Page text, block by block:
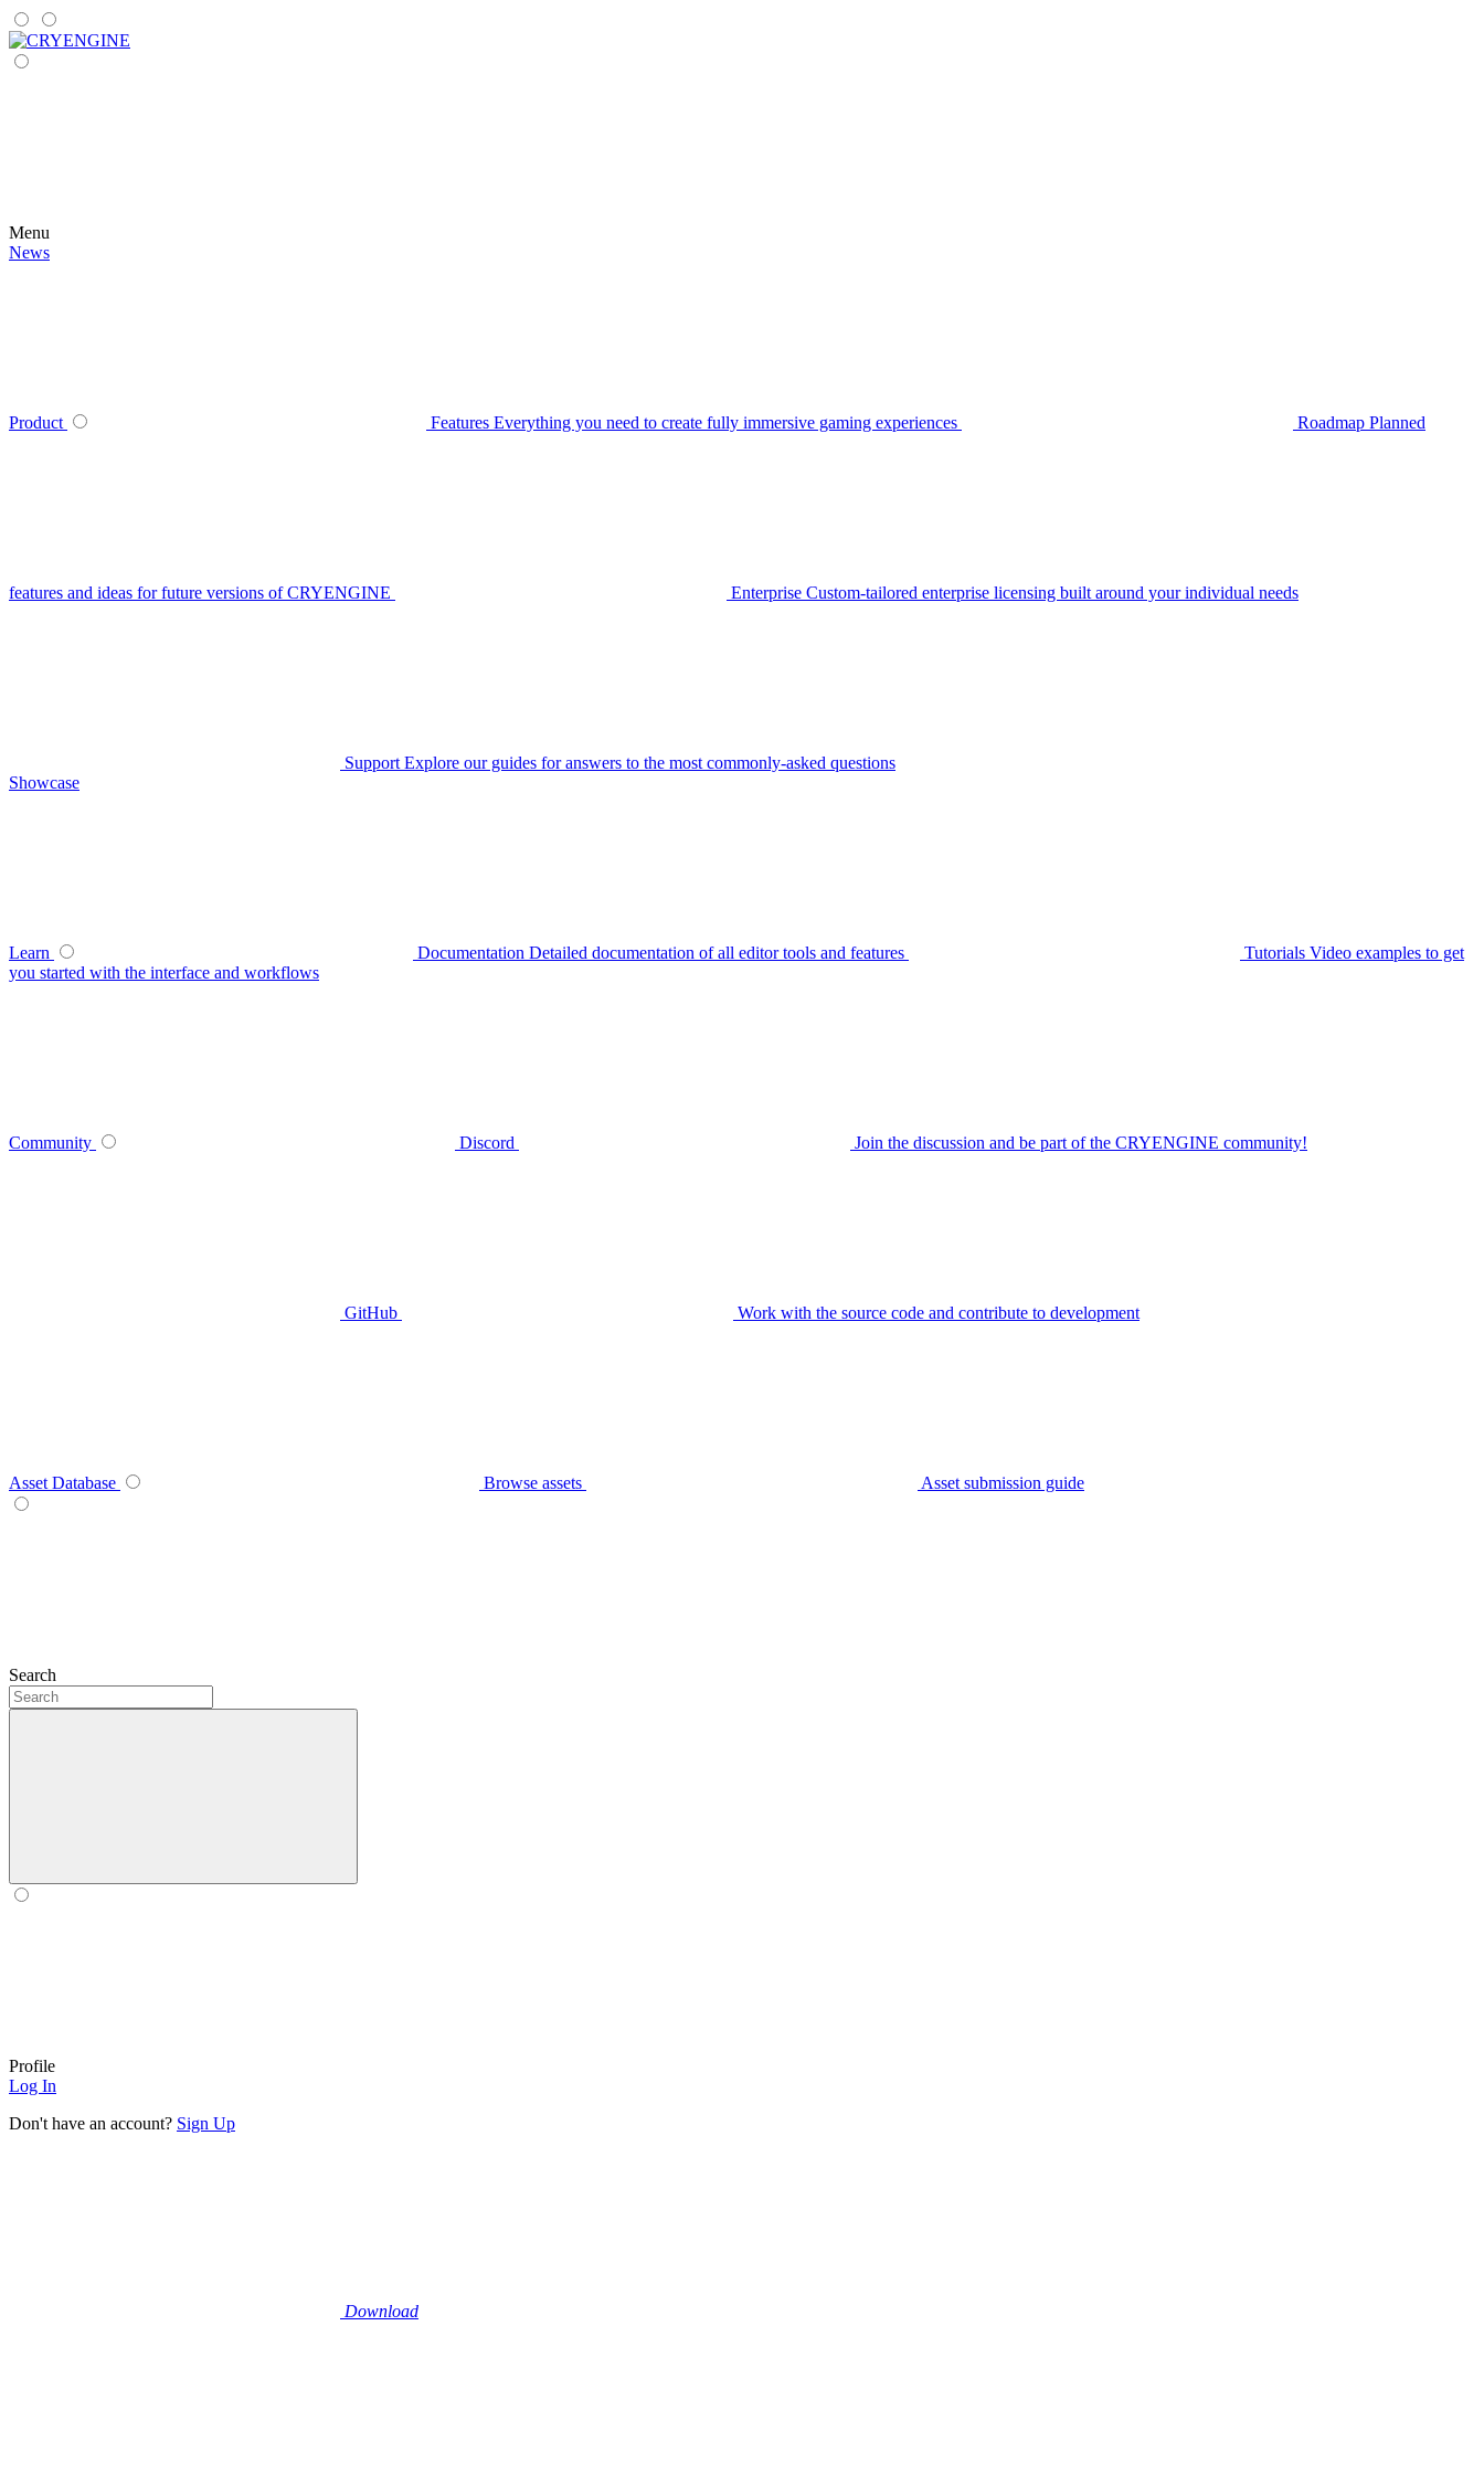
Menu
News
Product Features Everything you need to create fully immersive gaming experiences Roadmap Planned
features and ideas for future versions of CRYENGINE Enterprise Custom-tailored enterprise licensing built around your individual needs
Support Explore our guides for answers to the most commonly-asked questions
Showcase
Learn Documentation Detailed documentation of all editor tools and features Tutorials Video examples to get
you started with the interface and workflows
Community Discord Join the discussion and be part of the CRYENGINE community!
GitHub Work with the source code and contribute to development
Asset Database Browse assets Asset submission guide
Search
Profile
Log In
Don't have an account? Sign Up
Download